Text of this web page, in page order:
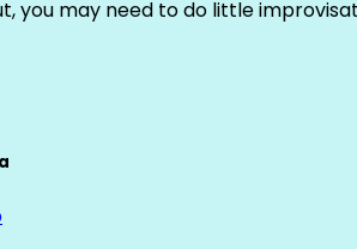
you may need to do little